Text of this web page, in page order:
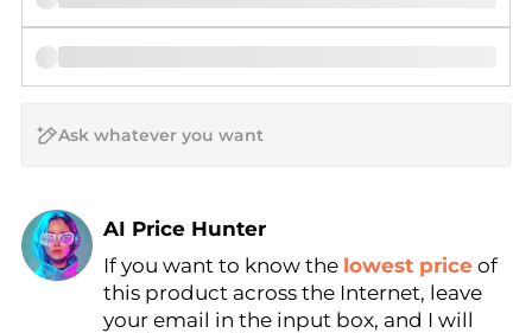
AI Price Hunter
Find Lowest Price
AI Price Hunter
If you want to know the lowest price of
this product across the Internet, leave
your email in the input box, and I will